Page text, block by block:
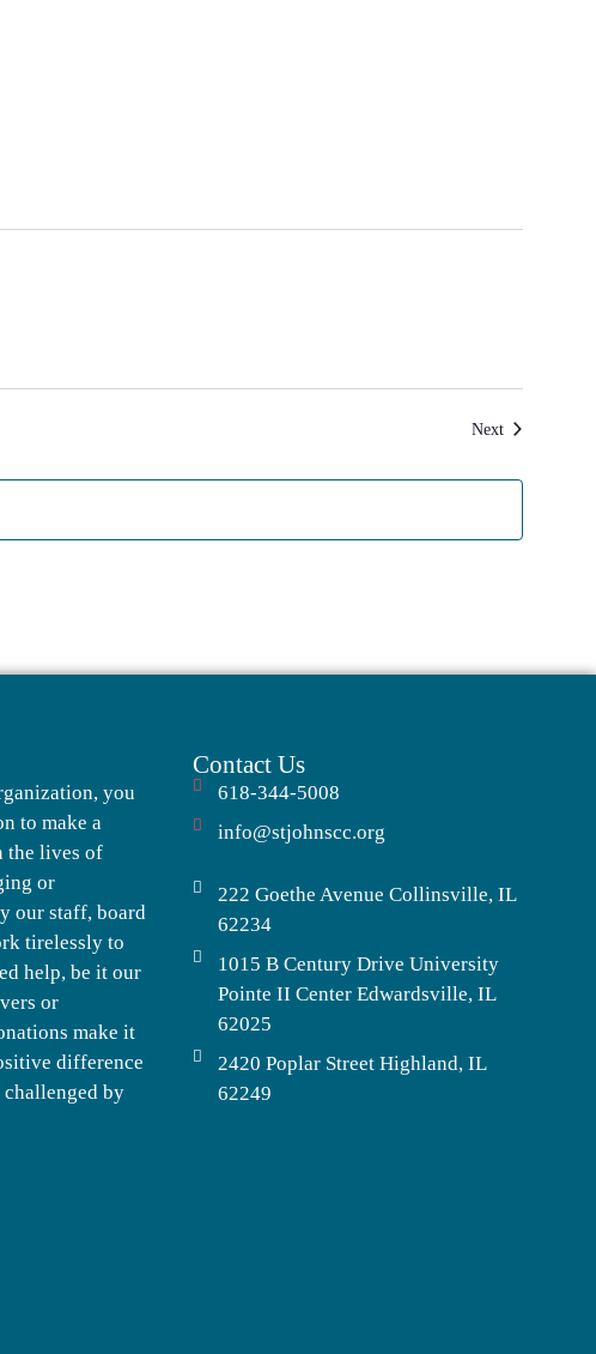
NextEvents
you
to make a
the lives of
or
our staff, board
tirelessly to
help, be it our
or
make it
difference
by
Contact Us
618-344-5008
info@stjohnscc.org
222 Goethe Avenue Collinsville, IL
62234
1015 B Century Drive University
Pointe II Center Edwardsville, IL
62025
2420 Poplar Street Highland, IL
62249